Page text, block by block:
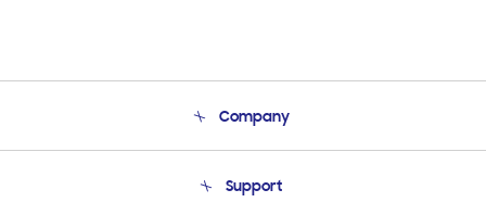
Company
Product Support
Support